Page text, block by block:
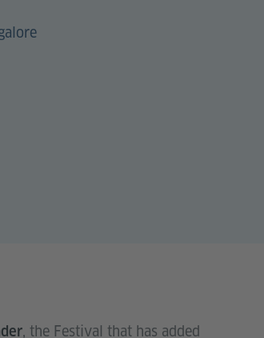
, the Festival that has added